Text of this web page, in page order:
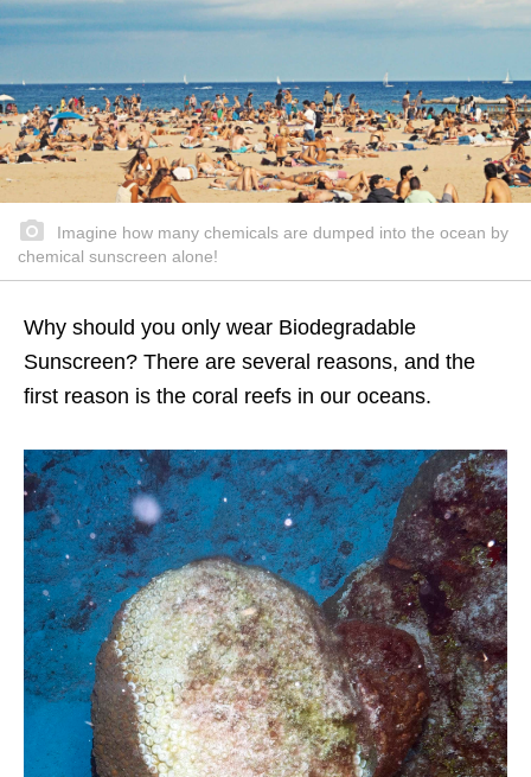
Imagine how many chemicals are dumped into the ocean by
chemical sunscreen alone!
Why should you only wear Biodegradable
Sunscreen? There are several reasons, and the
first reason is the coral reefs in our oceans.